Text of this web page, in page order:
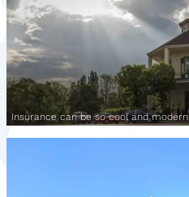
Insurance can be so cool and modern